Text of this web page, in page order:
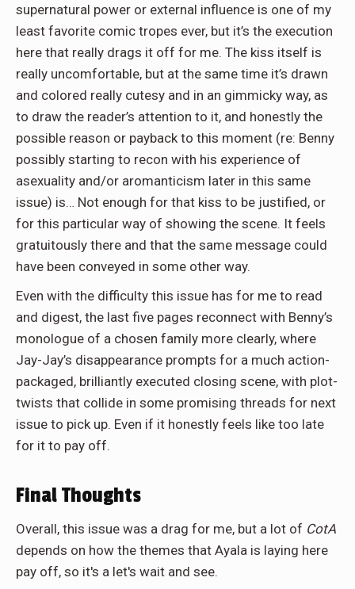
supernatural power or external influence is one of my
least favorite comic tropes ever, but it’s the execution
here that really drags it off for me. The kiss itself is
really uncomfortable, but at the same time it’s drawn
and colored really cutesy and in an gimmicky way, as
to draw the reader’s attention to it, and honestly the
possible reason or payback to this moment (re: Benny
possibly starting to recon with his experience of
asexuality and/or aromanticism later in this same
issue) is… Not enough for that kiss to be justified, or
for this particular way of showing the scene. It feels
gratuitously there and that the same message could
have been conveyed in some other way.
Even with the difficulty this issue has for me to read
and digest, the last five pages reconnect with Benny’s
monologue of a chosen family more clearly, where
Jay-Jay’s disappearance prompts for a much action-
packaged, brilliantly executed closing scene, with plot-
twists that collide in some promising threads for next
issue to pick up. Even if it honestly feels like too late
for it to pay off.
Final Thoughts
Overall, this issue was a drag for me, but a lot of CotA
depends on how the themes that Ayala is laying here
pay off, so it's a let's wait and see.